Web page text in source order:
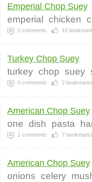
Emperial Chop Suey
emperial chicken
2 comments 10
Turkey Chop Suey
turkey chop suey
0 comments 2 bookmarks
American Chop Suey
one dish pasta
1 comments 7 bookmarks
American Chop Suey
onions celery